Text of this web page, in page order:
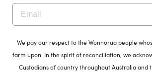
We pay our respect to the Wonnorua people
farm upon. In the spirit of reconciliation, we
Custodians of country throughout Australia and